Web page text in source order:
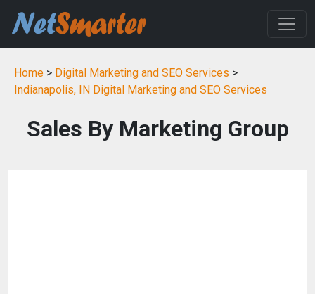
Home > Digital Marketing and SEO Services >
Indianapolis, IN Digital Marketing and SEO Services
Sales By Marketing Group